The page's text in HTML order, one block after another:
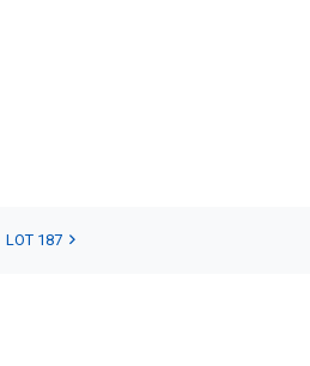
LOT 187